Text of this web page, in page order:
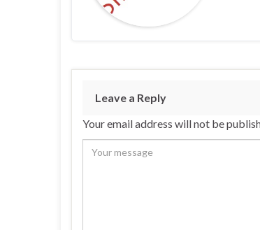
Leave a Reply
Your email address will not be